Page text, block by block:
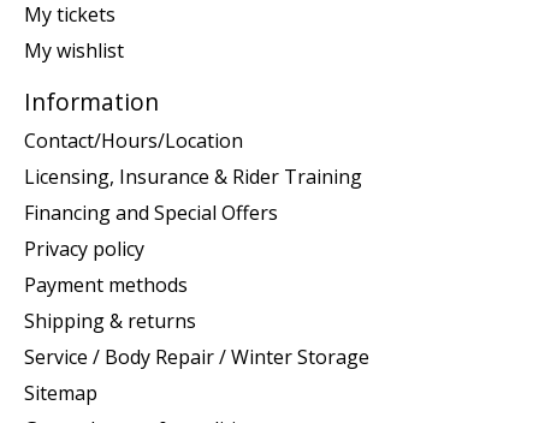
My tickets
My wishlist
Information
Contact/Hours/Location
Licensing, Insurance & Rider Training
Financing and Special Offers
Privacy policy
Payment methods
Shipping & returns
Service / Body Repair / Winter Storage
Sitemap